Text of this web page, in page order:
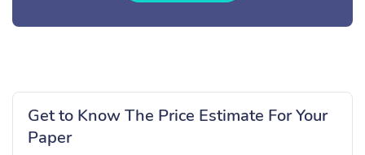
Get to Know The Price Estimate For Your
Paper